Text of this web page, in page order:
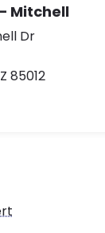
Mitchell
Dr
85012